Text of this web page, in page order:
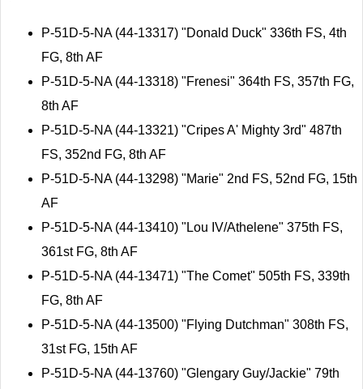
P-51D-5-NA (44-13317) "Donald Duck" 336th FS, 4th
FG, 8th AF
P-51D-5-NA (44-13318) "Frenesi" 364th FS, 357th FG,
8th AF
P-51D-5-NA (44-13321) "Cripes A' Mighty 3rd" 487th
FS, 352nd FG, 8th AF
P-51D-5-NA (44-13298) "Marie" 2nd FS, 52nd FG, 15th
AF
P-51D-5-NA (44-13410) "Lou IV/Athelene" 375th FS,
361st FG, 8th AF
P-51D-5-NA (44-13471) "The Comet" 505th FS, 339th
FG, 8th AF
P-51D-5-NA (44-13500) "Flying Dutchman" 308th FS,
31st FG, 15th AF
P-51D-5-NA (44-13760) "Glengary Guy/Jackie" 79th